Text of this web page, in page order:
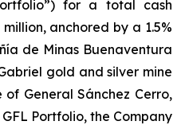
for a total cash
anchored by a 1.5%
de Minas Buenaventura
gold and silver mine
General Sánchez Cerro,
Portfolio, the Company